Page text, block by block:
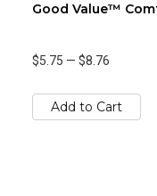
Good Value™
$5.75 — $8.76
Add to Cart